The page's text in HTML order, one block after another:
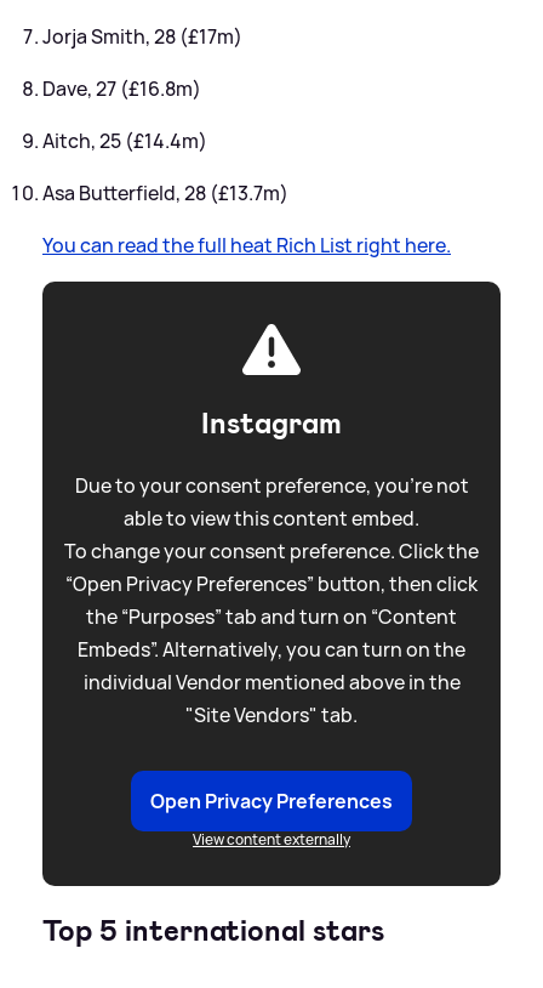
Jorja Smith, 28 (£17m)
Dave, 27 (£16.8m)
Aitch, 25 (£14.4m)
Asa Butterfield, 28 (£13.7m)
You can read the full heat Rich List right here.
Instagram
Due to your consent preference, you're not
able to view this content embed.
To change your consent preference. Click the
“Open Privacy Preferences” button, then click
the “Purposes” tab and turn on “Content
Embeds”. Alternatively, you can turn on the
individual Vendor mentioned above in the
"Site Vendors" tab.
Open Privacy Preferences
View content externally
Top 5 international stars